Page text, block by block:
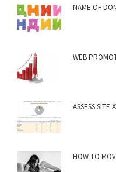
NAME OF
WEB
ASSESS SITE
HOW TO